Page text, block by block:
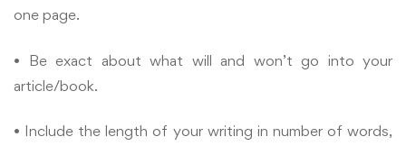
one page.
• Be exact about what will and won’t go into your
article/book.
• Include the length of your writing in number of words,